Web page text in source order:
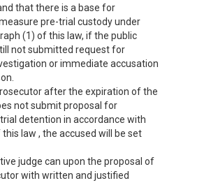
that there is a base for
pre-trial custody under
(1) of this law, if the public
not submitted request for
or immediate accusation
after the expiration of the
not submit proposal for
detention in accordance with
law , the accused will be set
judge can upon the proposal of
with written and justified